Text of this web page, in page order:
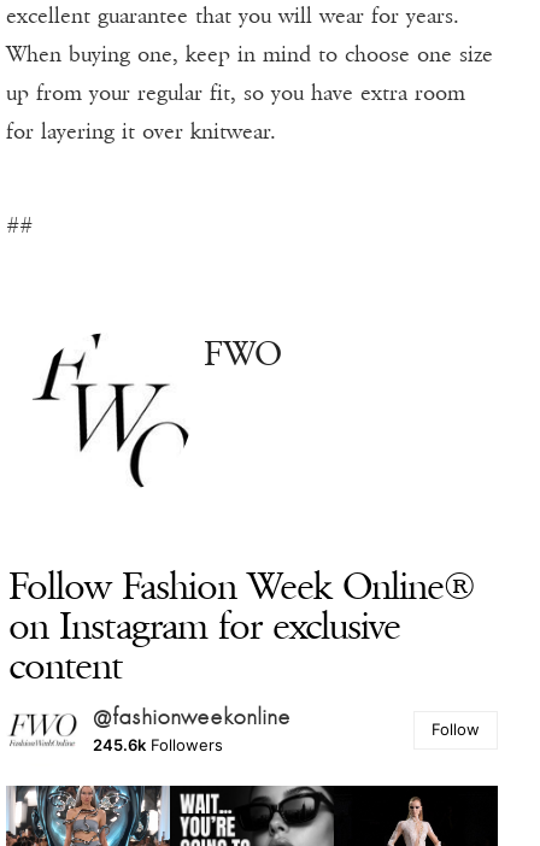
excellent guarantee that you will wear for years.
When buying one, keep in mind to choose one size
up from your regular fit, so you have extra room
for layering it over knitwear.
##
FWO
Follow Fashion Week Online®
on Instagram for exclusive
content
@fashionweekonline
245.6k Followers
Follow